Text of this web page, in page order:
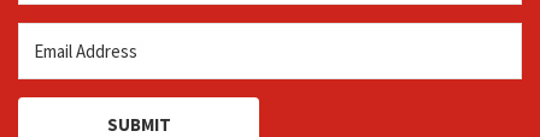
SUBMIT